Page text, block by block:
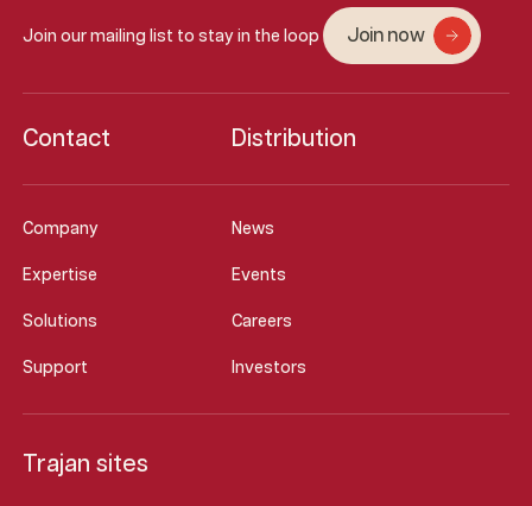
Join our mailing list to stay in the loop Join now
Company News
Expertise Events
Solutions Careers
Support Investors
Contact Distribution
Trajan sites